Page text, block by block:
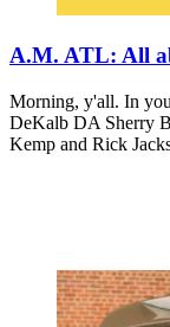
A.M. ATL: All
Morning, y'all. In
DeKalb DA Sherry
Kemp and Rick